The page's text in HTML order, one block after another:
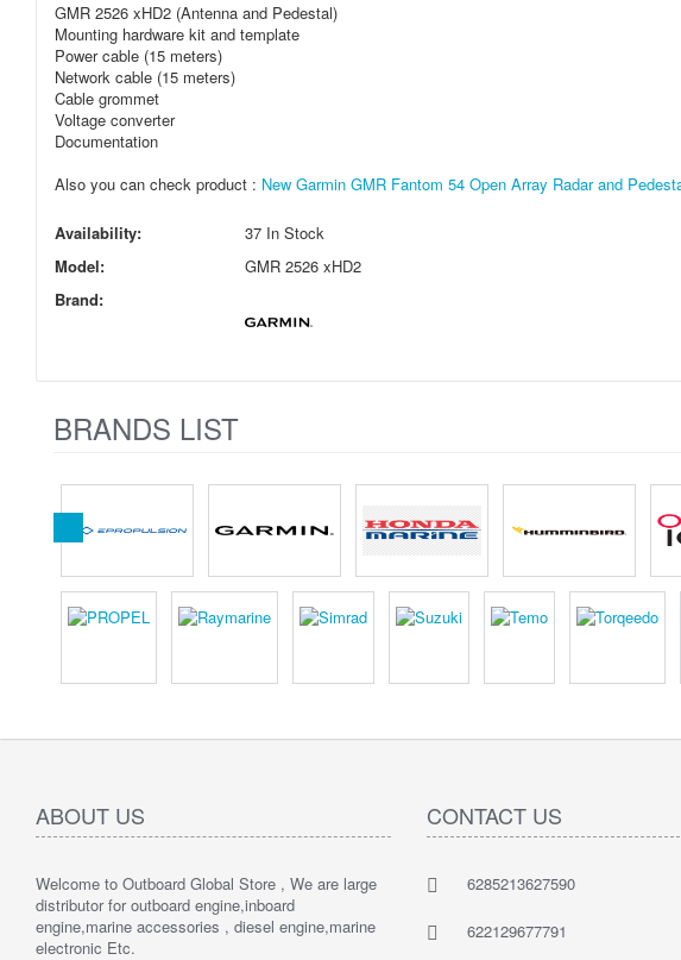
GMR 2526 xHD2 (Antenna and Pedestal)
Mounting hardware kit and template
Power cable (15 meters)
Network cable (15 meters)
Cable grommet
Voltage converter
Documentation
Also you can check product : New Garmin GMR Fantom 54 Open Array Radar and
Availability:
37 In Stock
Model:
GMR 2526 xHD2
Brand:
BRANDS LIST
ABOUT US
Welcome to Outboard Global Store , We are large
distributor for outboard engine,inboard
engine,marine accessories , diesel engine,marine
electronic Etc.
CONTACT US
6285213627590
622129677791